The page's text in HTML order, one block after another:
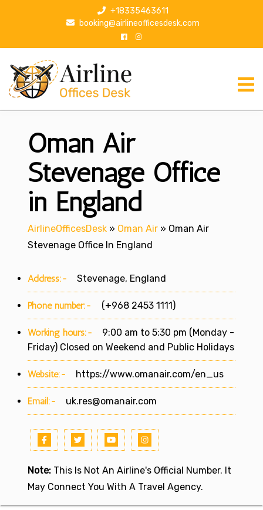
p
+18335463611
booking@airlineofficesdesk.com
Oman Air
Stevenage Office
in England
AirlineOfficesDesk » Oman Air » Oman Air
Stevenage Office In England
Address:- Stevenage, England
Phone number:- (+968 2453 1111)
Working hours:-
9:00 am to 5:30 pm (Monday -
Friday) Closed on Weekend and Public Holidays
Website:- https://www.omanair.com/en_us
Email:- uk.res@omanair.com
Note: This Is Not An Airline's Official Number. It
May Connect You With A Travel Agency.